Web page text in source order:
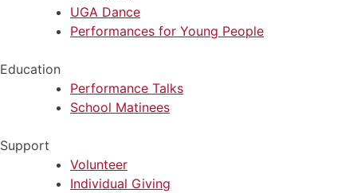
UGA Dance
Performances for Young People
Education
Performance Talks
School Matinees
Support
Volunteer
Individual Giving